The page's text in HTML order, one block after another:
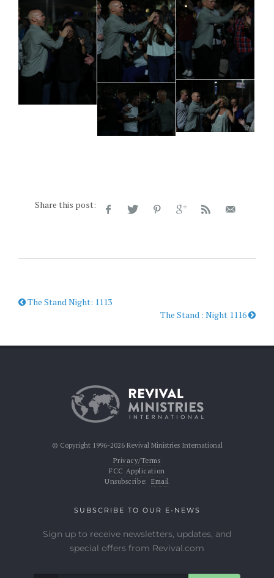
Share this post:
The Stand Night: 1113
The Stand : Night 1116
© Copyright 1996-2026 Revival Ministries International
Privacy/Terms
FCC Application
Unsubscribe: Email
SUBSCRIBE TO OUR E-NEWS
Sign up to receive newsletters, updates, and
special offers from Revival.com